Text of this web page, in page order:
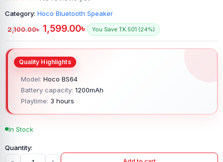
Category: Hoco Bluetooth Speaker
2,100.00৳ 1,599.00৳ You Save TK.501 (24%)
Model: Hoco BS64
Battery capacity: 1200mAh
Playtime: 3 hours
In Stock